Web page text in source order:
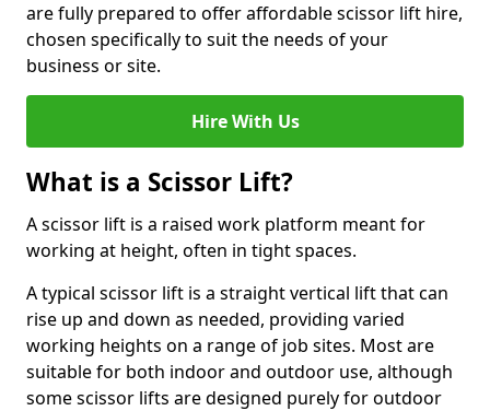
are fully prepared to offer affordable scissor lift hire,
chosen specifically to suit the needs of your
business or site.
Hire With Us
What is a Scissor Lift?
A scissor lift is a raised work platform meant for
working at height, often in tight spaces.
A typical scissor lift is a straight vertical lift that can
rise up and down as needed, providing varied
working heights on a range of job sites. Most are
suitable for both indoor and outdoor use, although
some scissor lifts are designed purely for outdoor